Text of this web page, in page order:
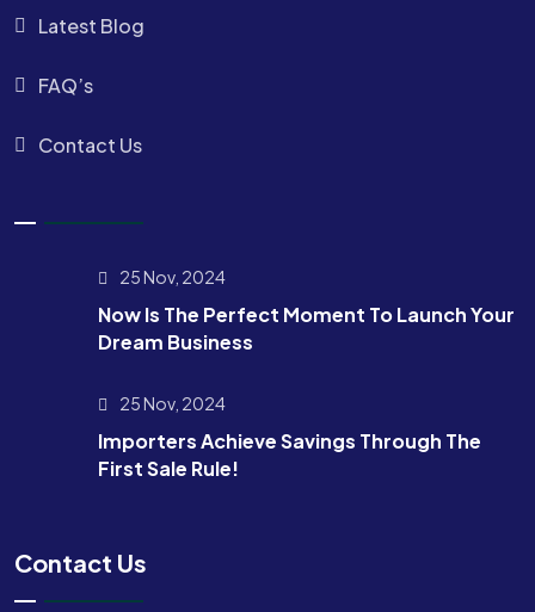
Latest Blog
FAQ’s
Contact Us
25 Nov, 2024
Now Is The Perfect Moment To Launch Your
Dream Business
25 Nov, 2024
Importers Achieve Savings Through The
First Sale Rule!
Contact Us